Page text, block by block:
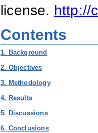
license. http://
Contents
1. Background
2. Objectives
3. Methodology
4. Results
5. Discussions
6. Conclusions